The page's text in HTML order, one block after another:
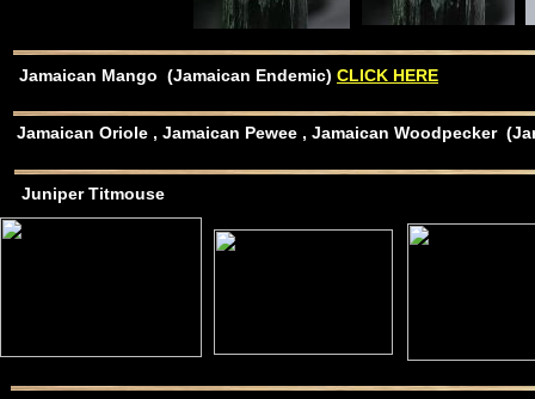
Jamaican Mango (Jamaican Endemic) CLICK HERE
Jamaican Oriole , Jamaican Pewee , Jamaican Woodpecker
Juniper Titmouse